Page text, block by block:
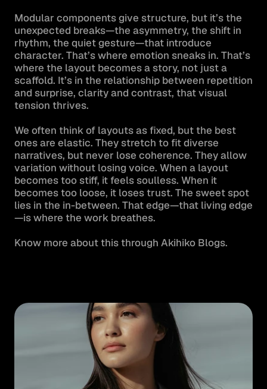
Modular components give structure, but it’s the
unexpected breaks—the asymmetry, the shift in
rhythm, the quiet gesture—that introduce
character. That’s where emotion sneaks in. That’s
where the layout becomes a story, not just a
scaffold. It’s in the relationship between repetition
and surprise, clarity and contrast, that visual
tension thrives.
We often think of layouts as fixed, but the best
ones are elastic. They stretch to fit diverse
narratives, but never lose coherence. They allow
variation without losing voice. When a layout
becomes too stiff, it feels soulless. When it
becomes too loose, it loses trust. The sweet spot
lies in the in-between. That edge—that living edge
—is where the work breathes.
Know more about this through Akihiko Blogs.